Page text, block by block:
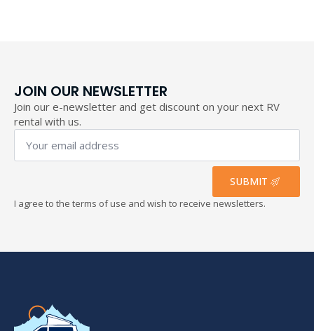
JOIN OUR NEWSLETTER
Join our e-newsletter and get discount on your next RV
rental with us.
Your
email
*
SUBMIT
I agree to the terms of use and wish to receive newsletters.